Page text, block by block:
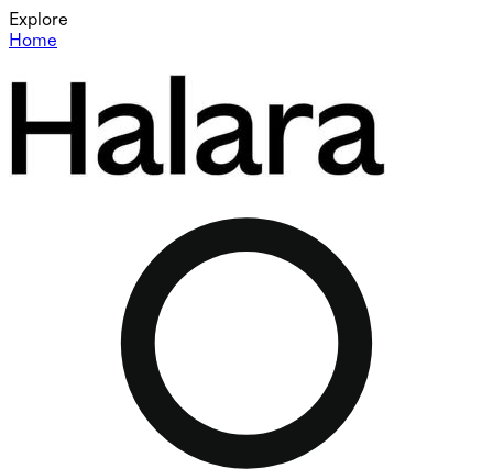
Explore
Home